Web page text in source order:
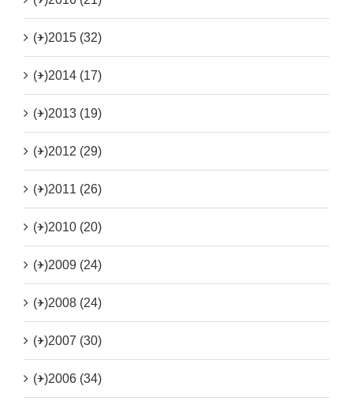
(+)2015 (32)
(+)2014 (17)
(+)2013 (19)
(+)2012 (29)
(+)2011 (26)
(+)2010 (20)
(+)2009 (24)
(+)2008 (24)
(+)2007 (30)
(+)2006 (34)